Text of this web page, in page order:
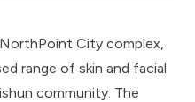
City complex,
range of skin and facial
community. The